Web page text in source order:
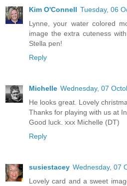
Kim O'Connell Tuesday, 06
Lynne, your water colored
image the extra cuteness
Stella pen!
Reply
Michelle Wednesday, 07
He looks great. Lovely
Thanks for playing with us at
Good luck. xxx Michelle (DT)
Reply
susiestacey Wednesday, 07
Lovely card and a sweet